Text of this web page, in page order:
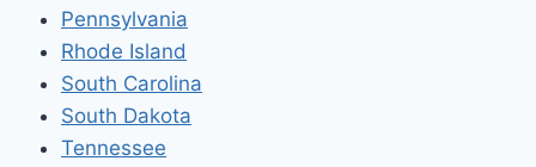
Pennsylvania
Rhode Island
South Carolina
South Dakota
Tennessee